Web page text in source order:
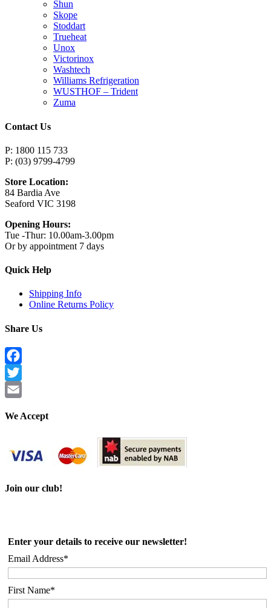
Shun
Skope
Stoddart
Trueheat
Unox
Victorinox
Washtech
Williams Refrigeration
WUSTHOF – Trident
Zuma
Contact Us
P: 1800 115 733
P: (03) 9799-4799
Store Location:
84 Bardia Ave
Seaford VIC 3198
Opening Hours:
Tue -Thur: 10.00am-3.00pm
Or by appointment 7 days
Quick Help
Shipping Info
Online Returns Policy
Share Us
Facebook
Twitter
We Accept
Join our club!
Enter your details to receive our newsletter!
Email Address*
First Name*